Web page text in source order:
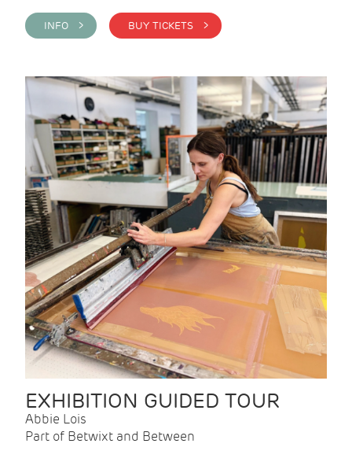
INFO > BUY TICKETS >
EXHIBITION GUIDED TOUR
Abbie Lois
Part of Betwixt and Between